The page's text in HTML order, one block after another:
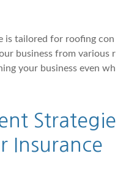
is tailored for roofing con
business from various r
your business even wh
Strategie
Insurance